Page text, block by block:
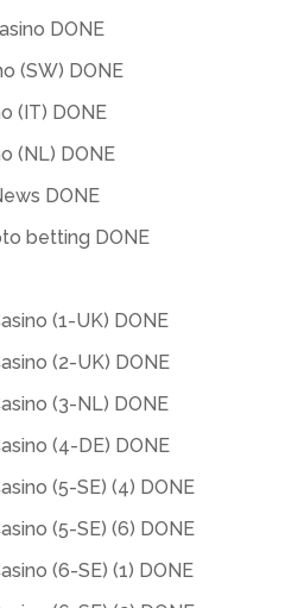
DONE
(SW) DONE
(IT) DONE
(NL) DONE
DONE
betting DONE
(1-UK) DONE
(2-UK) DONE
(3-NL) DONE
(4-DE) DONE
(5-SE) (4) DONE
(5-SE) (6) DONE
(6-SE) (1) DONE